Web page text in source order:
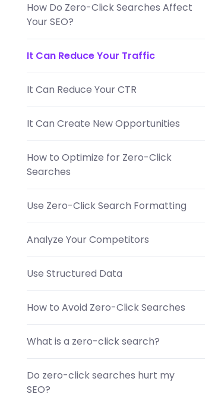
How Do Zero-Click Searches Affect
Your SEO?
It Can Reduce Your Traffic
It Can Reduce Your CTR
It Can Create New Opportunities
How to Optimize for Zero-Click
Searches
Use Zero-Click Search Formatting
Analyze Your Competitors
Use Structured Data
How to Avoid Zero-Click Searches
What is a zero-click search?
Do zero-click searches hurt my
SEO?